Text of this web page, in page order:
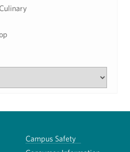
Campus Safety